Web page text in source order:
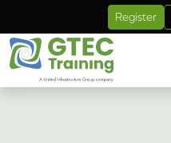
Skip to main content
Register